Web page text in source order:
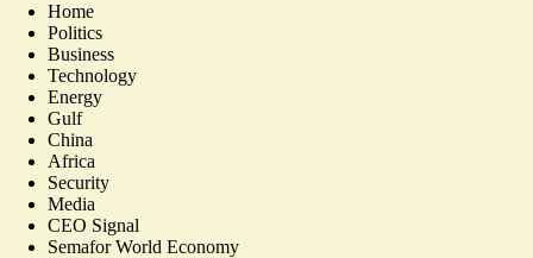
Home
Politics
Business
Technology
Energy
Gulf
China
Africa
Security
Media
CEO Signal
Semafor World Economy